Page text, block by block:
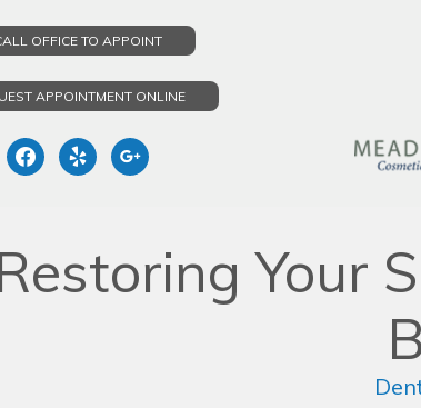
OFFICE TO APPOINT
APPOINTMENT ONLINE
facebook
yelp google
Your